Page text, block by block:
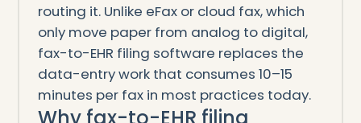
routing it. Unlike eFax or cloud fax, which
only move paper from analog to digital,
fax-to-EHR filing software replaces the
data-entry work that consumes 10–15
minutes per fax in most practices today.
Why fax-to-EHR filing